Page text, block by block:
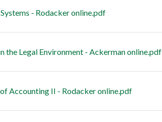
- Rodacker online.pdf
the Legal Environment - Ackerman online.pdf
Accounting II - Rodacker online.pdf